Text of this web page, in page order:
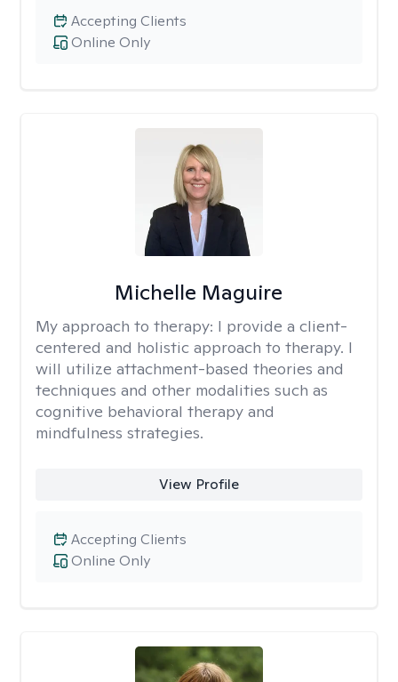
Online Only
Accepting Clients
Michelle Maguire
My approach to therapy: I provide a client-
centered and holistic approach to therapy. I
will utilize attachment-based theories and
techniques and other modalities such as
cognitive behavioral therapy and
mindfulness strategies.
View Profile
Online Only
Accepting Clients